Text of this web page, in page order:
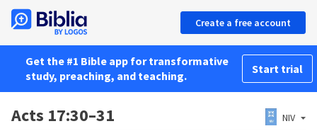
Create a free account
Get the #1 Bible app for transformative
study, preaching, and teaching.
Start trial
Acts 17:30–31 NIV